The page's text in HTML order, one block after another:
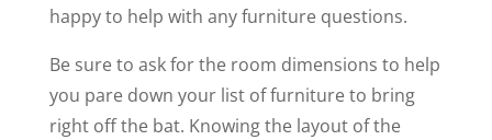
happy to help with any furniture questions.
Be sure to ask for the room dimensions to help
you pare down your list of furniture to bring
right off the bat. Knowing the layout of the